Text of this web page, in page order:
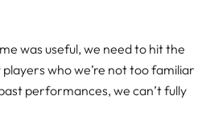
was useful, we need to hit the
who we’re not too familiar
performances, we can’t fully